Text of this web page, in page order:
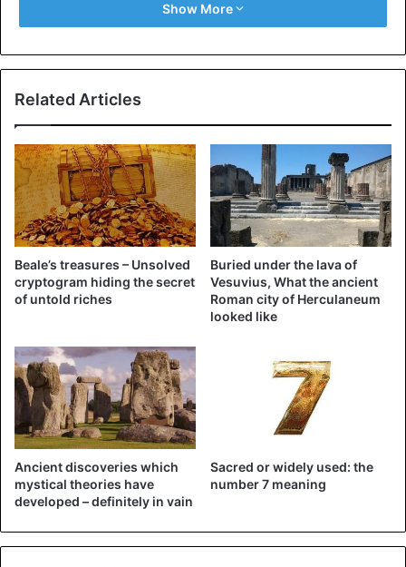
I wish I could unsee this
— 𝗧𝗔𝗬𝗟𝗢𝗥 𝗙𝗜𝗘𝗨𝗫 (@tayfieux)
The comments on Twitter were not delayed. Reporter of
the Trail Blazers, Casey Holdahl, tweeted: “If this game
wasn’t tough enough, they just showed a couple in full
Get me out of here.”
Jessica Smetana from Sports Illustrated felt sorry for the
child watching the couple: “LOL this poor child was
traumatized at MSG (Madison Square Garden e.d.) and it
wasn’t bc of the Knicks.”
they just showed a couple in full
Show More
Related Articles
Beale’s treasures – Unsolved
cryptogram hiding the secret
of untold riches
Buried under the lava of
Vesuvius, What the ancient
Roman city of Herculaneum
looked like
Ancient discoveries which
mystical theories have
developed – definitely in vain
Sacred or widely used: the
number 7 meaning